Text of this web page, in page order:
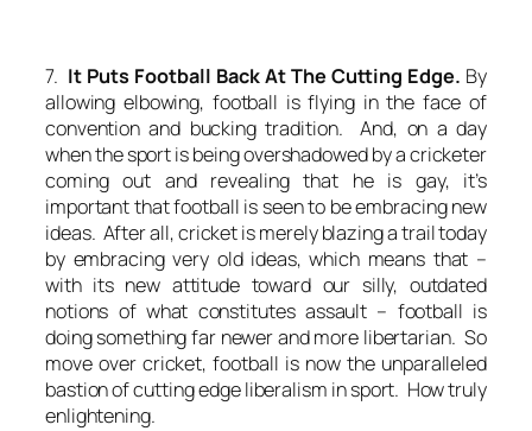
7. It Puts Football Back At The Cutting Edge. By
allowing elbowing, football is flying in the face of
convention and bucking tradition. And, on a day
when the sport is being overshadowed by a cricketer
coming out and revealing that he is gay, it’s
important that football is seen to be embracing new
ideas. After all, cricket is merely blazing a trail today
by embracing very old ideas, which means that –
with its new attitude toward our silly, outdated
notions of what constitutes assault – football is
doing something far newer and more libertarian. So
move over cricket, football is now the unparalleled
bastion of cutting edge liberalism in sport. How truly
enlightening.